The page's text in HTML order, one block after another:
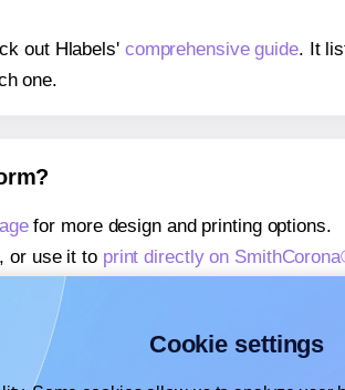
out Hlabels' comprehensive guide. It
one.
for more design and printing options.
, or use it to print directly on
our Add-in
Add-on
Cookie settings